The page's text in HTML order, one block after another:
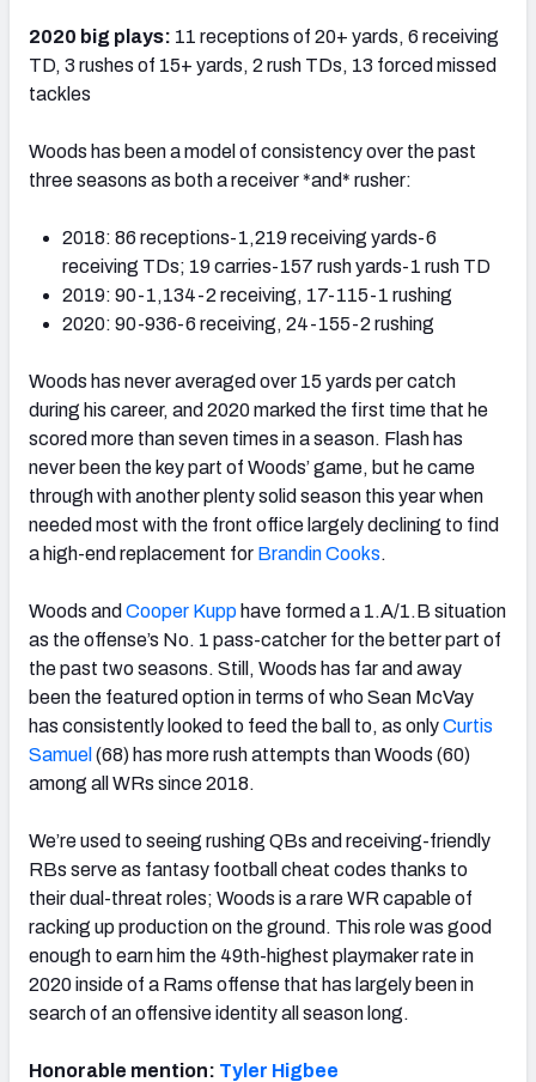
2020 big plays: 11 receptions of 20+ yards, 6 receiving
TD, 3 rushes of 15+ yards, 2 rush TDs, 13 forced missed
tackles
Woods has been a model of consistency over the past
three seasons as both a receiver *and* rusher:
2018: 86 receptions-1,219 receiving yards-6
receiving TDs; 19 carries-157 rush yards-1 rush TD
2019: 90-1,134-2 receiving, 17-115-1 rushing
2020: 90-936-6 receiving, 24-155-2 rushing
Woods has never averaged over 15 yards per catch
during his career, and 2020 marked the first time that he
scored more than seven times in a season. Flash has
never been the key part of Woods’ game, but he came
through with another plenty solid season this year when
needed most with the front office largely declining to find
a high-end replacement for Brandin Cooks.
Woods and Cooper Kupp have formed a 1.A/1.B situation
as the offense’s No. 1 pass-catcher for the better part of
the past two seasons. Still, Woods has far and away
been the featured option in terms of who Sean McVay
has consistently looked to feed the ball to, as onlyCurtis
Samuel (68) has more rush attempts than Woods (60)
among all WRs since 2018.
We’re used to seeing rushing QBs and receiving-friendly
RBs serve as fantasy football cheat codes thanks to
their dual-threat roles; Woods is a rare WR capable of
racking up production on the ground. This role was good
enough to earn him the 49th-highest playmaker rate in
2020 inside of a Rams offense that has largely been in
search of an offensive identity all season long.
Honorable mention: Tyler Higbee